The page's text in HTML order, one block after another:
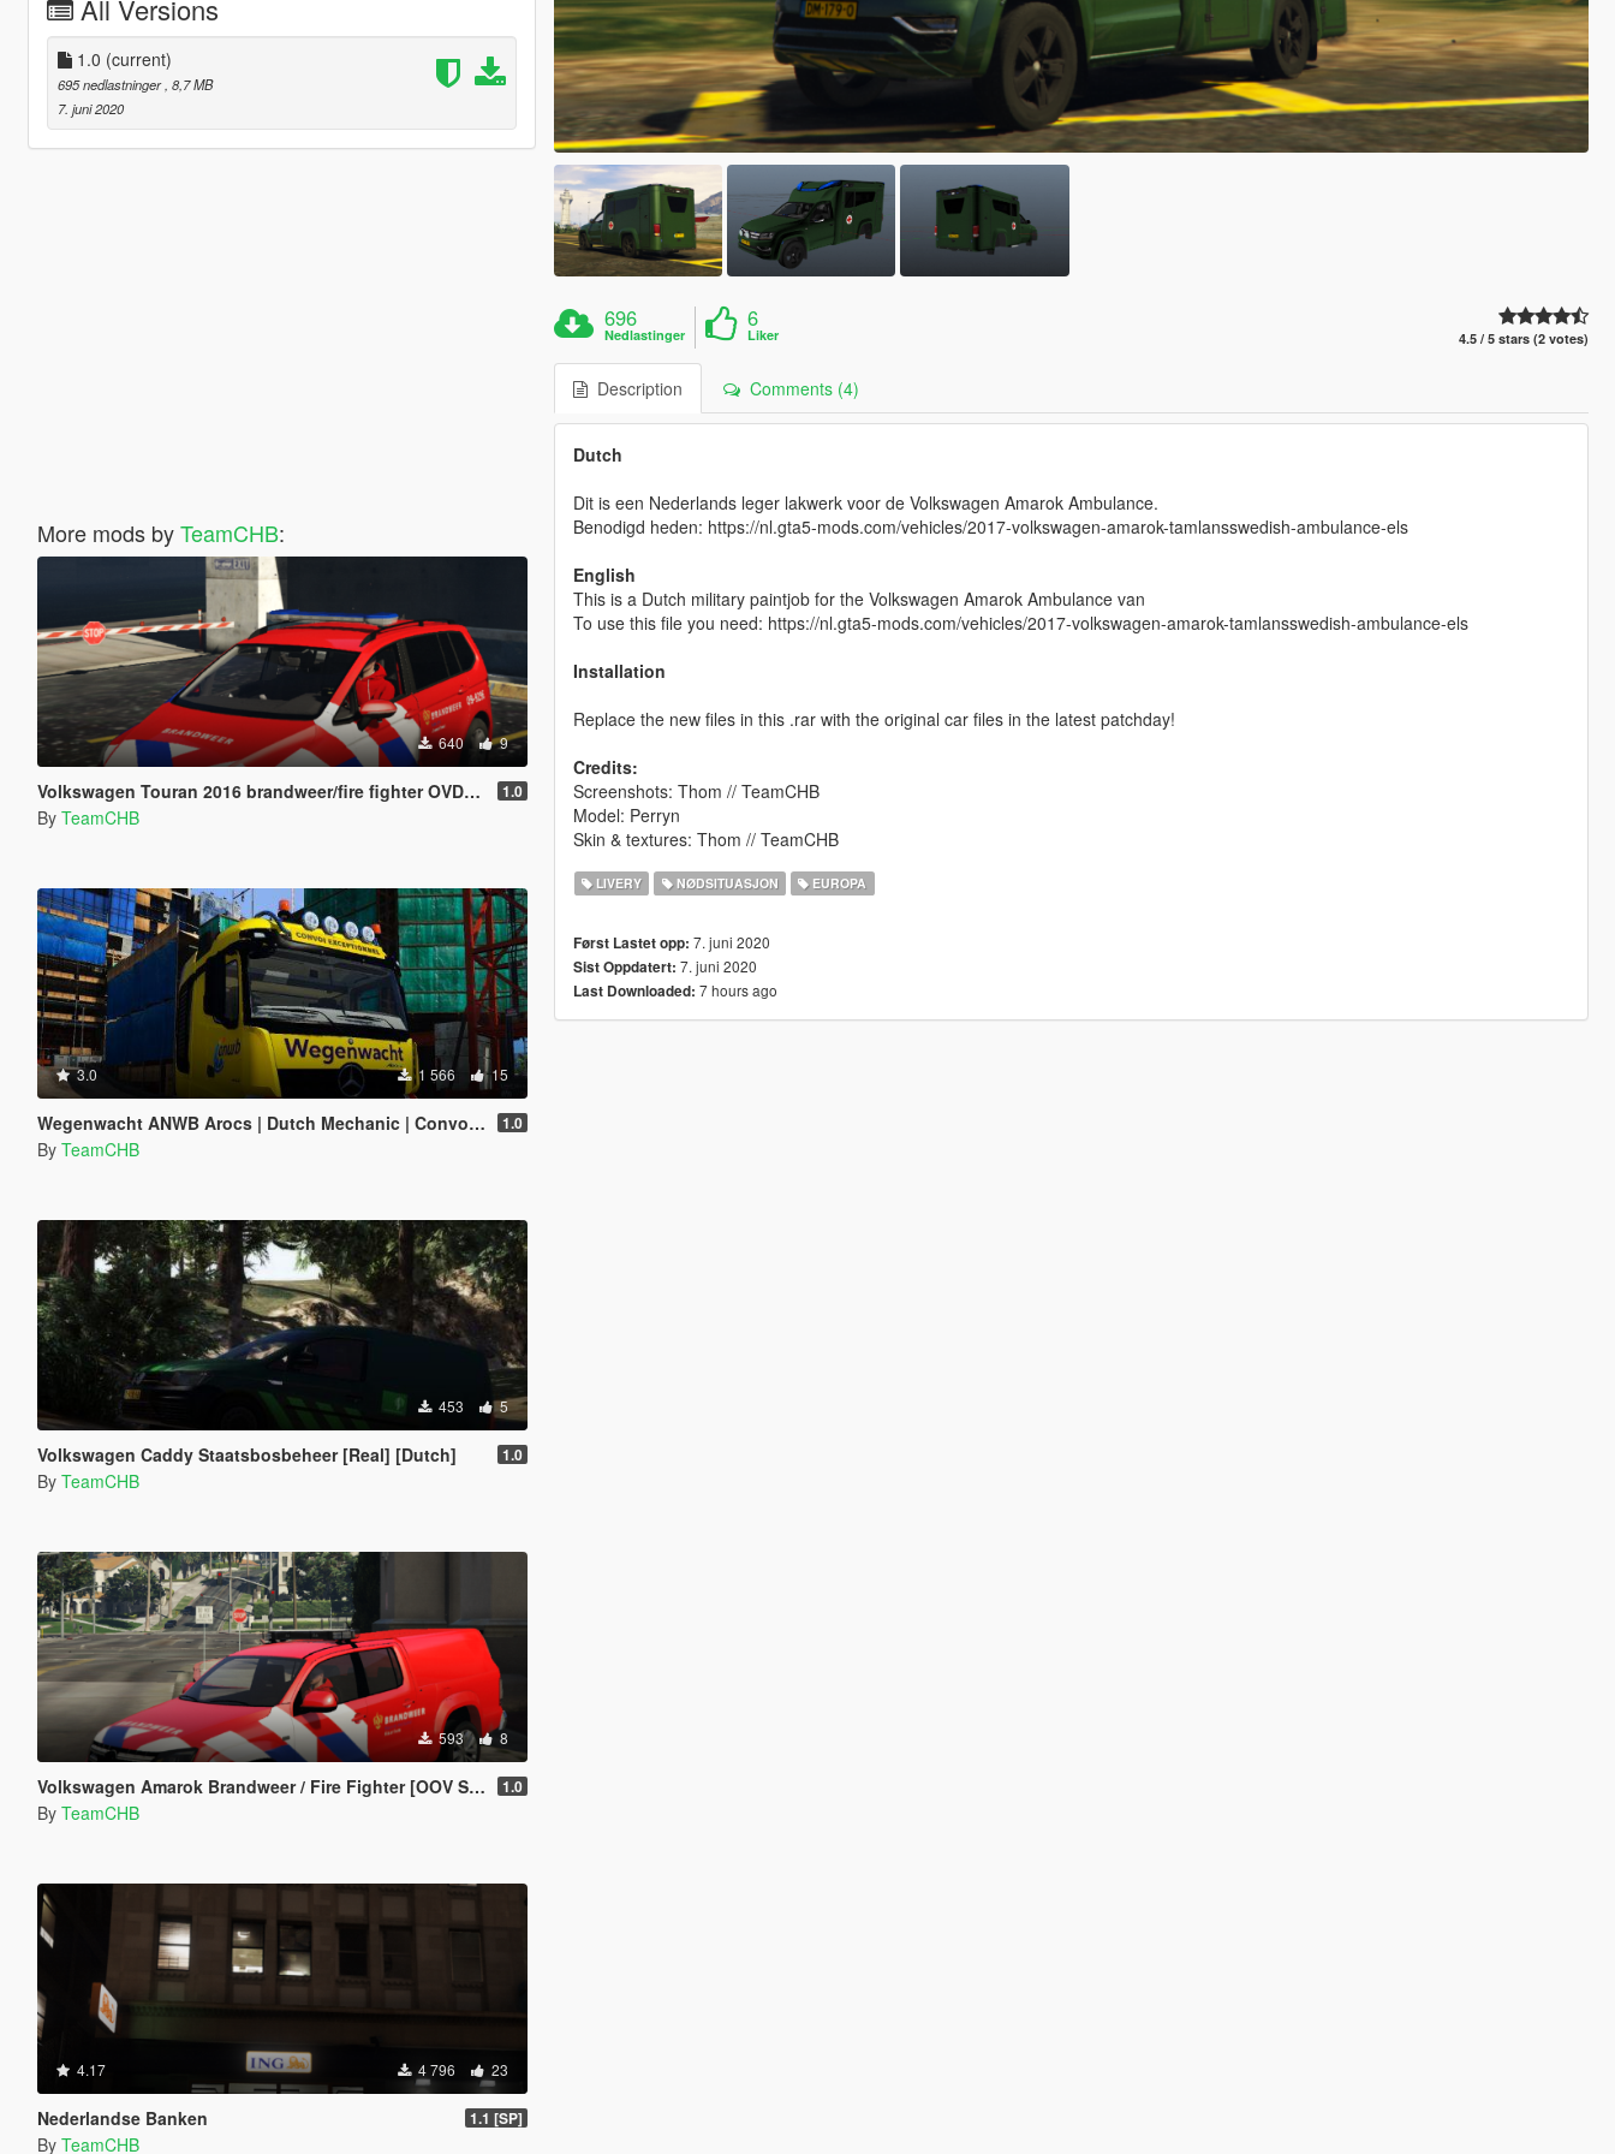
All Versions
1.0 (current)
695 nedlastninger , 8,7 MB
7. juni 2020
More mods byTeamCHB:
640 9
Volkswagen Touran 2016 brandweer/fire fighter OVD-B [4K] [OOV Striping] [Dutch] 1.0
By TeamCHB
3.0 1 566 15
Wegenwacht ANWB Arocs | Dutch Mechanic | Convoi Exceptionnel 1.0
By TeamCHB
453 5
Volkswagen Caddy Staatsbosbeheer [Real] [Dutch] 1.0
By TeamCHB
593 8
Volkswagen Amarok Brandweer / Fire Fighter [OOV Striping] [Dutch] 1.0
By TeamCHB
4.17 4 796 23
Nederlandse Banken 1.1 [SP]
By TeamCHB
696
Nedlastinger
6
Liker 4.5 / 5 stars (2 votes)
Description Comments (4)
Dutch
Dit is een Nederlands leger lakwerk voor de Volkswagen Amarok Ambulance.
Benodigd heden: https://nl.gta5-mods.com/vehicles/2017-volkswagen-amarok-tamlansswedish-ambulance-els
English
This is a Dutch military paintjob for the Volkswagen Amarok Ambulance van
To use this file you need: https://nl.gta5-mods.com/vehicles/2017-volkswagen-amarok-tamlansswedish-ambulance-els
Installation
Replace the new files in this .rar with the original car files in the latest patchday!
Credits:
Screenshots: Thom // TeamCHB
Model: Perryn
Skin & textures: Thom // TeamCHB
LIVERY NØDSITUASJON EUROPA
Først Lastet opp: 7. juni 2020
Sist Oppdatert: 7. juni 2020
Last Downloaded: 7 hours ago